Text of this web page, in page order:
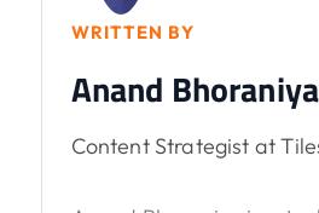
WRITTEN BY
Anand Bhoraniya
Content Strategist at